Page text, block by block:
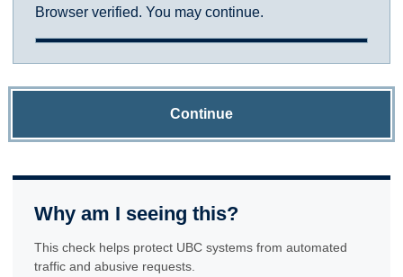
Browser verified. You may continue.
Continue
Why am I seeing this?
This check helps protect UBC systems from automated
traffic and abusive requests.